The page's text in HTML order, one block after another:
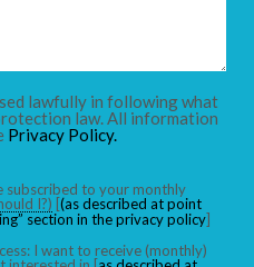
lawfully in following what
law. All information
Privacy Policy.
subscribed to your monthly
I?) [(as described at point
section in the privacy policy]
I want to receive (monthly)